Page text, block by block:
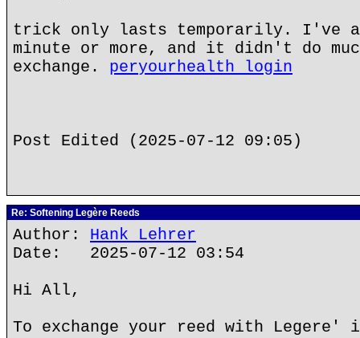
trick only lasts temporarily. I've
minute or more, and it didn't do
exchange. peryourhealth login
Post Edited (2025-07-12 09:05)
Re: Softening Legère Reeds
Author: Hank Lehrer
Date: 2025-07-12 03:54
Hi All,
To exchange your reed with